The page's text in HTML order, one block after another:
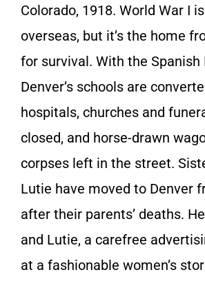
Colorado, 1918. World War I
overseas, but it’s the home
for survival. With the Spanish
Denver’s schools are
hospitals, churches and
closed, and horse-drawn
corpses left in the street.
Lutie have moved to Denver
after their parents’ deaths.
and Lutie, a carefree
at a fashionable women’s